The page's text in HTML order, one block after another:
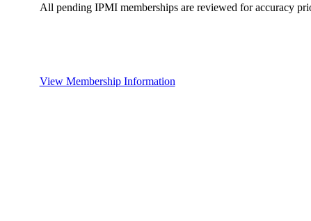
All pending IPMI memberships are reviewed for accuracy
View Membership Information